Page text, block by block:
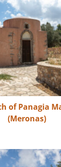
of Panagia
(Meronas)